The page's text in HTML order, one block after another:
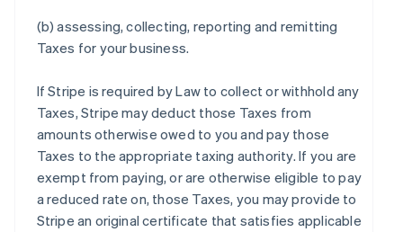
(b) assessing, collecting, reporting and remitting
Taxes for your business.
If Stripe is required by Law to collect or withhold any
Taxes, Stripe may deduct those Taxes from
amounts otherwise owed to you and pay those
Taxes to the appropriate taxing authority. If you are
exempt from paying, or are otherwise eligible to pay
a reduced rate on, those Taxes, you may provide to
Stripe an original certificate that satisfies applicable